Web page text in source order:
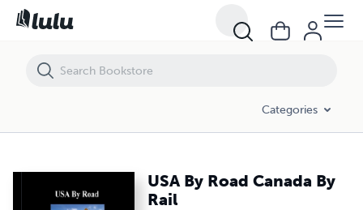
Categories
USA By Road Canada By
Rail
USA By Road Canada By Rail